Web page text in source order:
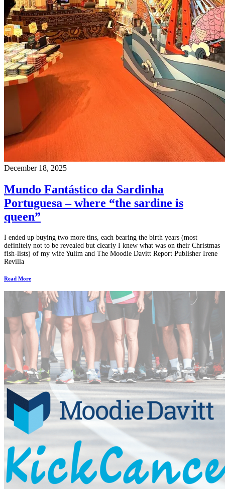
December 18, 2025
Mundo Fantástico da Sardinha
Portuguesa – where “the sardine is
queen”
I ended up buying two more tins, each bearing the birth years (most
definitely not to be revealed but clearly I knew what was on their Christmas
fish-lists) of my wife Yulim and The Moodie Davitt Report Publisher Irene
Revilla
Read More